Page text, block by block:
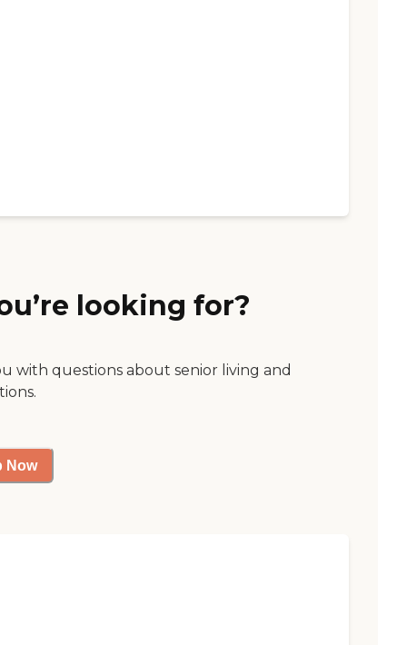
looking for?
with questions about senior living and
Now